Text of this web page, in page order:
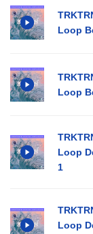
Loop
Loop
Loop
1
Loop